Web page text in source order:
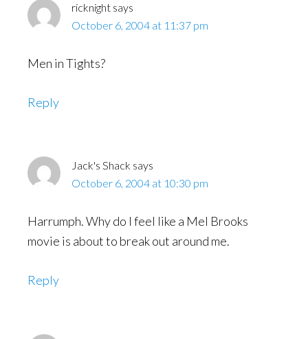
ricknight says
October 6, 2004 at 11:37 pm
Men in Tights?
Reply
Jack's Shack says
October 6, 2004 at 10:30 pm
Harrumph. Why do I feel like a Mel Brooks
movie is about to break out around me.
Reply